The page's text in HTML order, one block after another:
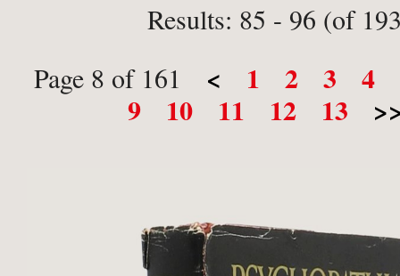
Results: 85 - 96 (of
Page 8 of 161
< 1 2 3
4
9
10 11 12 13